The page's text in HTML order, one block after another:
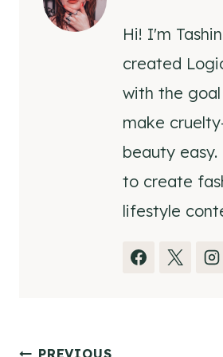
Hi! I'm
created
with the
make
beauty
to create
lifestyle
PREVIOUS